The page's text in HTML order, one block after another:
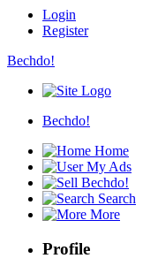
Login
Register
Bechdo!
Bechdo!
Home
My Ads
Bechdo!
Search
More
Profile